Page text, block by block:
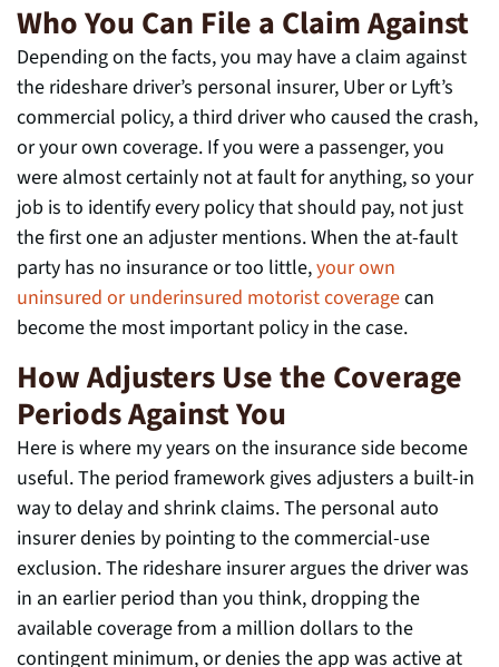
Who You Can File a Claim Against
Depending on the facts, you may have a claim against
the rideshare driver’s personal insurer, Uber or Lyft’s
commercial policy, a third driver who caused the crash,
or your own coverage. If you were a passenger, you
were almost certainly not at fault for anything, so your
job is to identify every policy that should pay, not just
the first one an adjuster mentions. When the at-fault
party has no insurance or too little,your own
uninsured or underinsured motorist coveragecan
become the most important policy in the case.
How Adjusters Use the Coverage
Periods Against You
Here is where my years on the insurance side become
useful. The period framework gives adjusters a built-in
way to delay and shrink claims. The personal auto
insurer denies by pointing to the commercial-use
exclusion. The rideshare insurer argues the driver was
in an earlier period than you think, dropping the
available coverage from a million dollars to the
contingent minimum, or denies the app was active at